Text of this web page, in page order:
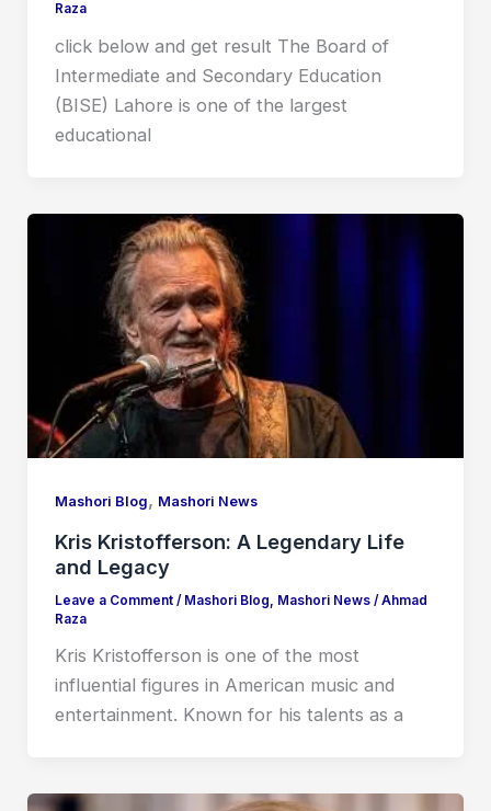
Raza
click below and get result The Board of
Intermediate and Secondary Education
(BISE) Lahore is one of the largest
educational
Mashori Blog, Mashori News
Kris Kristofferson: A Legendary Life
and Legacy
Leave a Comment / Mashori Blog Mashori News/Ahmad
Raza
Kris Kristofferson is one of the most
influential figures in American music and
entertainment. Known for his talents as a